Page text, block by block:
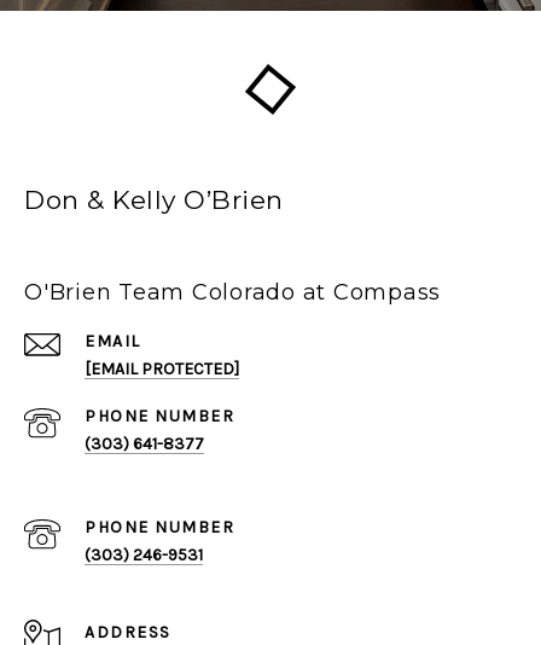
Don & Kelly O’Brien
O'Brien Team Colorado at Compass
EMAIL
[EMAIL PROTECTED]
PHONE NUMBER
(303) 641-8377
PHONE NUMBER
(303) 246-9531
ADDRESS